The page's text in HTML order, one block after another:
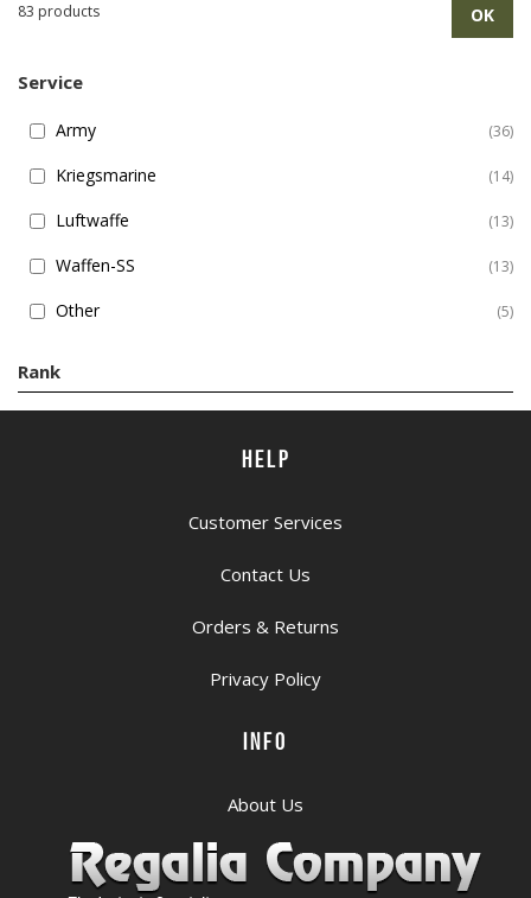
83 products OK
Service
Army 36
Kriegsmarine 14
Luftwaffe 13
Waffen-SS 13
Other 5
Rank
HELP
Customer Services
Contact Us
Orders & Returns
Privacy Policy
INFO
About Us